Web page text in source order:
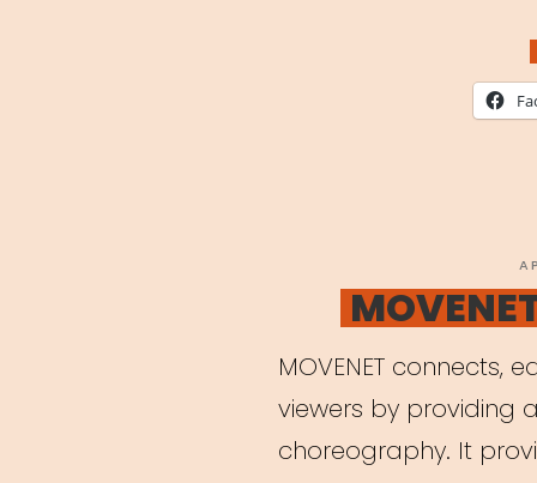
MOVENET connects,
viewers by providing
choreography. It